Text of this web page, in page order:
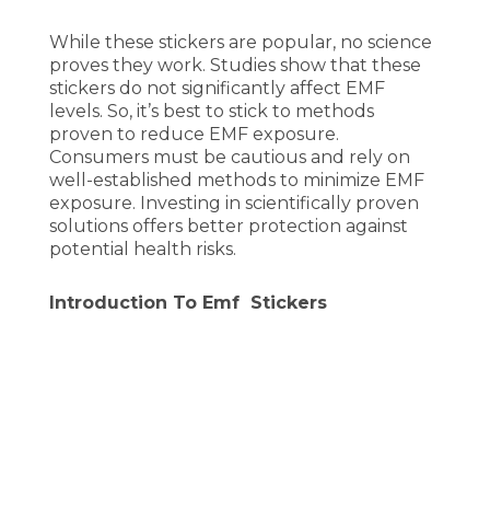
While these stickers are popular, no science
proves they work. Studies show that these
stickers do not significantly affect EMF
levels. So, it’s best to stick to methods
proven to reduce EMF exposure.
Consumers must be cautious and rely on
well-established methods to minimize EMF
exposure. Investing in scientifically proven
solutions offers better protection against
potential health risks.
Introduction To Emf Stickers